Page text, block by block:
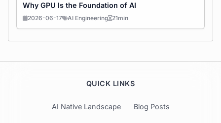
Why GPU Is the Foundation of AI
2026-06-17 AI Engineering 21min
QUICK LINKS
AI Native Landscape Blog Posts